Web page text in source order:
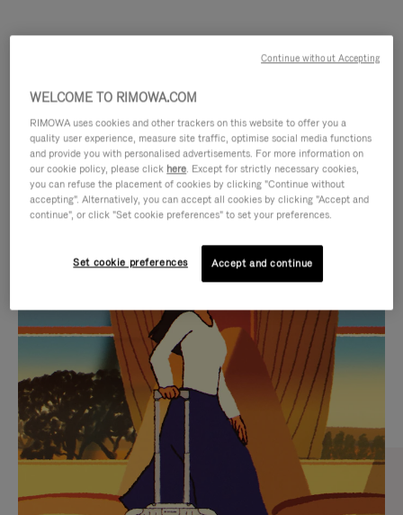
IS
PLAYED,
PLEASE
PRESS
TO
PAUSE
IT
IS
MUTED,
PLEASE
PRESS
TO
UNMUTE
IT
CURATED GIFT SELECTIONS
Find the perfect companion
for every journey
WELCOME TO RIMOWA.COM
RIMOWA uses cookies and other trackers on this website to offer you a
quality user experience, measure site traffic, optimise social media functions
and provide you with personalised advertisements. For more information on
our cookie policy, please click here. Except for strictly necessary cookies,
you can refuse the placement of cookies by clicking "Continue without
accepting". Alternatively, you can accept all cookies by clicking "Accept and
continue", or click "Set cookie preferences" to set your preferences.
Set cookie preferences Accept and continue
Continue without Accepting